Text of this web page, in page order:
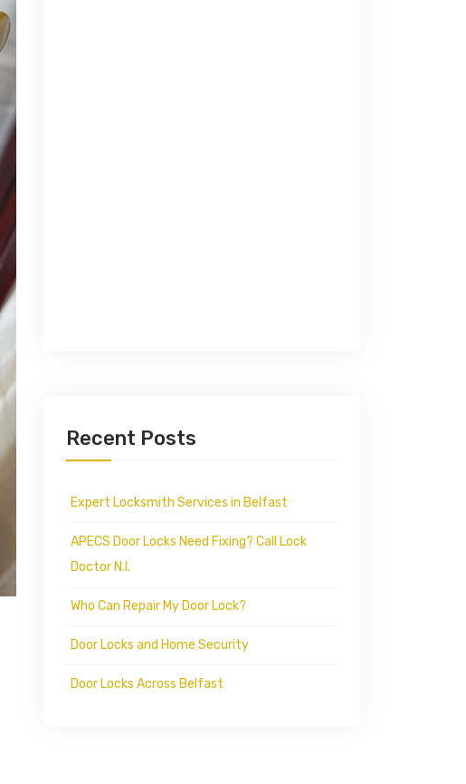
Recent Posts
Expert Locksmith Services in Belfast
APECS Door Locks Need Fixing? Call Lock
Doctor N.I.
Who Can Repair My Door Lock?
Door Locks and Home Security
Door Locks Across Belfast